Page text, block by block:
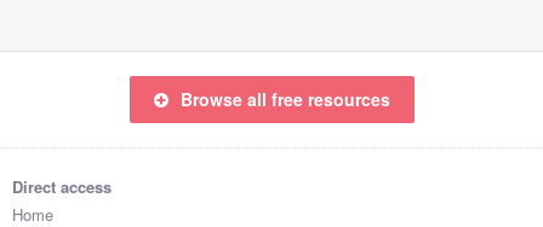
Browse all free resources
Direct access
Home